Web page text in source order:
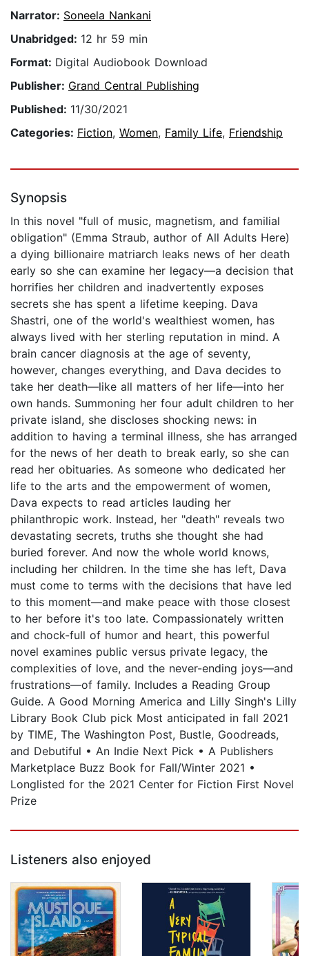
Narrator: Soneela Nankani
Unabridged: 12 hr 59 min
Format: Digital Audiobook Download
Publisher: Grand Central Publishing
Published: 11/30/2021
Categories: Fiction, Women, Family Life, Friendship
Synopsis
In this novel "full of music, magnetism, and familial
obligation" (Emma Straub, author of All Adults Here)
a dying billionaire matriarch leaks news of her death
early so she can examine her legacy—a decision that
horrifies her children and inadvertently exposes
secrets she has spent a lifetime keeping. Dava
Shastri, one of the world's wealthiest women, has
always lived with her sterling reputation in mind. A
brain cancer diagnosis at the age of seventy,
however, changes everything, and Dava decides to
take her death—like all matters of her life—into her
own hands. Summoning her four adult children to her
private island, she discloses shocking news: in
addition to having a terminal illness, she has arranged
for the news of her death to break early, so she can
read her obituaries. As someone who dedicated her
life to the arts and the empowerment of women,
Dava expects to read articles lauding her
philanthropic work. Instead, her "death" reveals two
devastating secrets, truths she thought she had
buried forever. And now the whole world knows,
including her children. In the time she has left, Dava
must come to terms with the decisions that have led
to this moment—and make peace with those closest
to her before it's too late. Compassionately written
and chock-full of humor and heart, this powerful
novel examines public versus private legacy, the
complexities of love, and the never-ending joys—and
frustrations—of family. Includes a Reading Group
Guide. A Good Morning America and Lilly Singh's Lilly
Library Book Club pick Most anticipated in fall 2021
by TIME, The Washington Post, Bustle, Goodreads,
and Debutiful • An Indie Next Pick • A Publishers
Marketplace Buzz Book for Fall/Winter 2021 •
Longlisted for the 2021 Center for Fiction First Novel
Prize
Listeners also enjoyed